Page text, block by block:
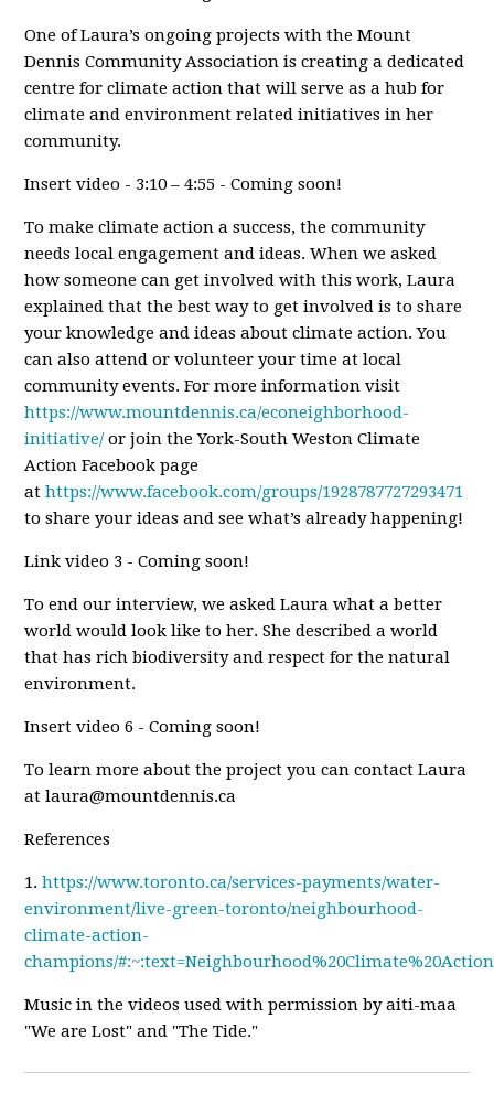
One of Laura’s ongoing projects with the Mount
Dennis Community Association is creating a dedicated
centre for climate action that will serve as a hub for
climate and environment related initiatives in her
community.
Insert video - 3:10 – 4:55 - Coming soon!
To make climate action a success, the community
needs local engagement and ideas. When we asked
how someone can get involved with this work, Laura
explained that the best way to get involved is to share
your knowledge and ideas about climate action. You
can also attend or volunteer your time at local
community events. For more information visit
https://www.mountdennis.ca/econeighborhood-
initiative/or join the York-South Weston Climate
Action Facebook page
athttps://www.facebook.com/groups/1928787727293471
to share your ideas and see what’s already happening!
Link video 3 - Coming soon!
To end our interview, we asked Laura what a better
world would look like to her. She described a world
that has rich biodiversity and respect for the natural
environment.
Insert video 6 - Coming soon!
To learn more about the project you can contact Laura
atlaura@mountdennis.ca
References
1. https://www.toronto.ca/services-payments/water-
environment/live-green-toronto/neighbourhood-
climate-action-
champions/
Music in the videos used with permission by aiti-maa
"We are Lost" and "The Tide."